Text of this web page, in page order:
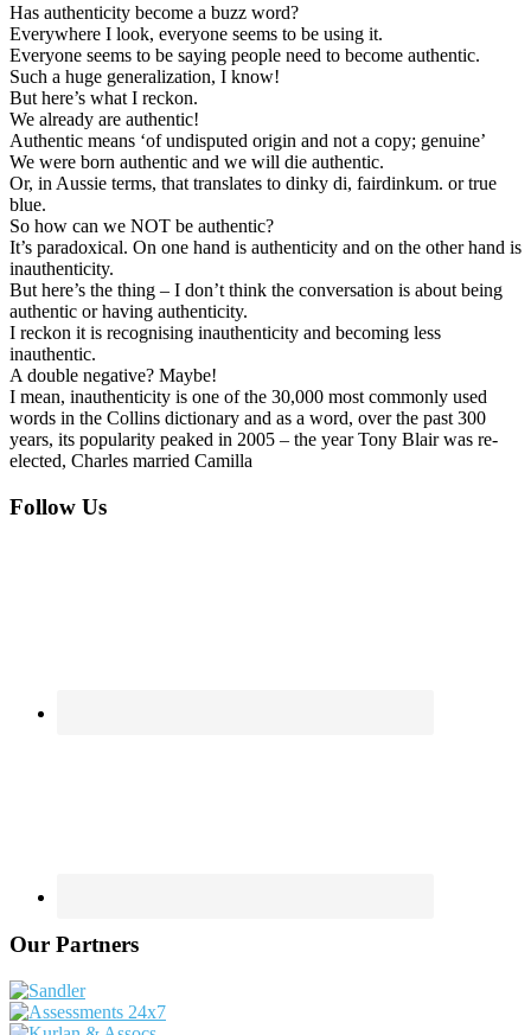
Has authenticity become a buzz word?
Everywhere I look, everyone seems to be using it.
Everyone seems to be saying people need to become authentic.
Such a huge generalization, I know!
But here’s what I reckon.
We already are authentic!
Authentic means ‘of undisputed origin and not a copy; genuine’
We were born authentic and we will die authentic.
Or, in Aussie terms, that translates to dinky di, fairdinkum. or true
blue.
So how can we NOT be authentic?
It’s paradoxical. On one hand is authenticity and on the other hand is
inauthenticity.
But here’s the thing – I don’t think the conversation is about being
authentic or having authenticity.
I reckon it is recognising inauthenticity and becoming less
inauthentic.
A double negative? Maybe!
I mean, inauthenticity is one of the 30,000 most commonly used
words in the Collins dictionary and as a word, over the past 300
years, its popularity peaked in 2005 – the year Tony Blair was re-
elected, Charles married Camilla
Footer
Follow Us
Our Partners